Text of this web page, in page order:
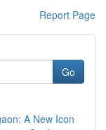
Report Page
Go
A New Icon